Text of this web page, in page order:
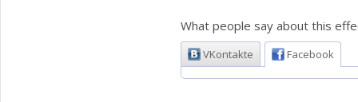
What people say about this
VKontakte Facebook